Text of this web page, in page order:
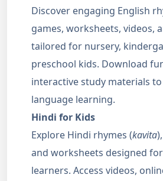
Discover engaging English
games, worksheets, videos,
tailored for nursery,
preschool kids. Download
interactive study materials
language learning.
Hindi for Kids
Explore Hindi rhymes (kavita
and worksheets designed
learners. Access videos,